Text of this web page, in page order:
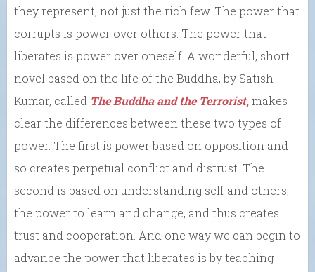
they represent, not just the rich few. The power that
corrupts is power over others. The power that
liberates is power over oneself. A wonderful, short
novel based on the life of the Buddha, by Satish
Kumar, called The Buddha and the Terrorist,makes
clear the differences between these two types of
power. The first is power based on opposition and
so creates perpetual conflict and distrust. The
second is based on understanding self and others,
the power to learn and change, and thus creates
trust and cooperation. And one way we can begin to
advance the power that liberates is by teaching